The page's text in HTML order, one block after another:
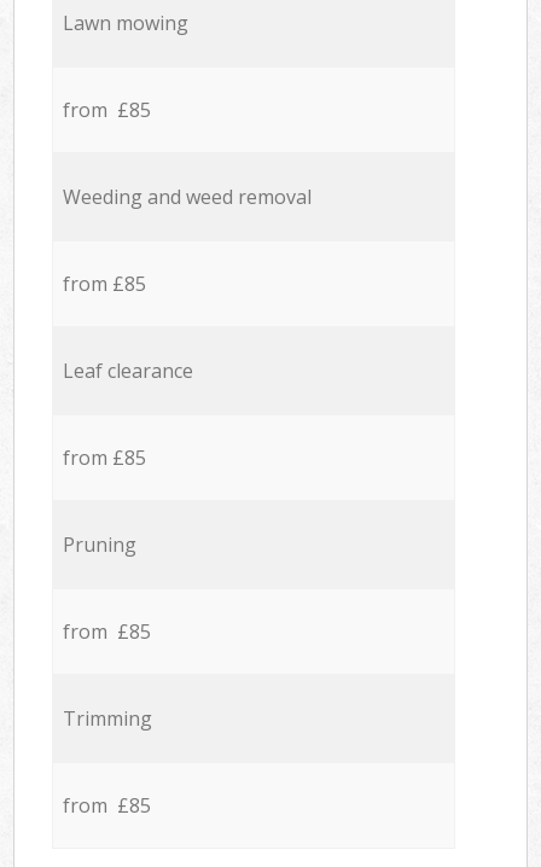
Lawn mowing
from £85
Weeding and weed removal
from £85
Leaf clearance
from £85
Pruning
from £85
Trimming
from £85